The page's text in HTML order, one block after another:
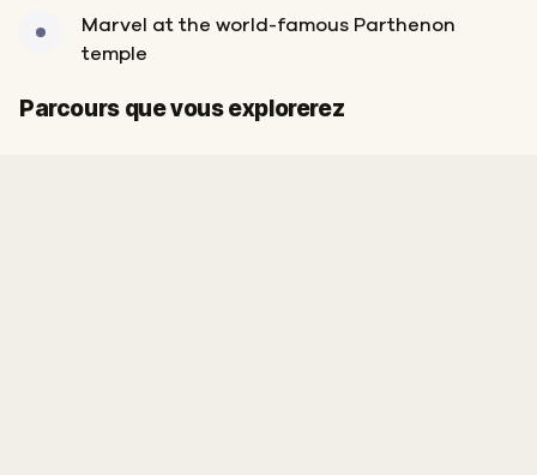
Marvel at the world-famous Parthenon
temple
Parcours que vous explorerez
Départ
Arrivée